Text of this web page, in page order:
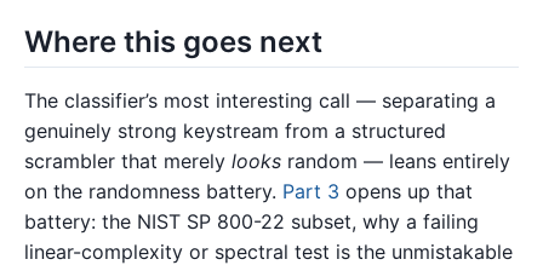
Where this goes next
The classifier’s most interesting call — separating a
genuinely strong keystream from a structured
scrambler that merely looks random — leans entirely
on the randomness battery. Part 3 opens up that
battery: the NIST SP 800-22 subset, why a failing
linear-complexity or spectral test is the unmistakable